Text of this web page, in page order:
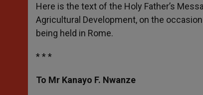
p
p
g
e
r
o
k
r
Here is the text of the Holy Father’s
Agricultural Development, on the
being held in Rome.
* * *
To Mr Kanayo F. Nwanze